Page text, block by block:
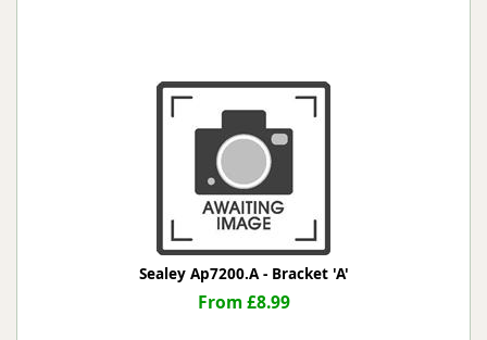
Sealey Ap7200.A - Bracket 'A'
From £8.99